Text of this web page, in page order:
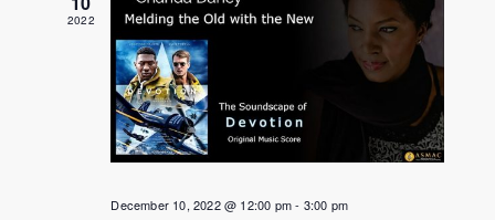
2022
December 10, 2022 @ 12:00 pm- 3:00 pm